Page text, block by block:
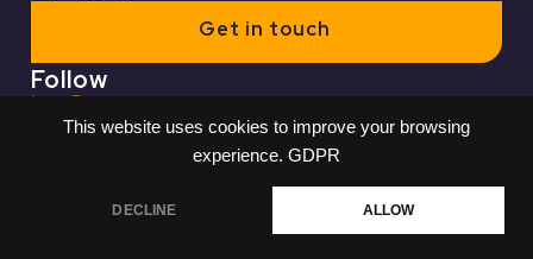
This website uses cookies to improve your browsing
experience. GDPR
DECLINE ALLOW
Get in touch
Follow
Useful Links